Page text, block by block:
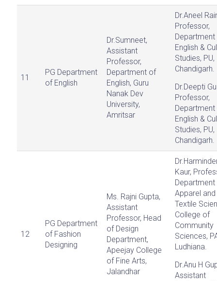
11
PG Department
of English
Dr.Sumneet,
Assistant
Professor,
Department of
English, Guru
Nanak Dev
University,
Amritsar
Dr.Aneel
Professor,
English &
Studies, PU,
Chandigarh.
Dr.Deepti
Professor,
English &
Studies, PU,
Chandigarh.
12
PG Department
of Fashion
Designing
Ms. Rajni Gupta,
Assistant
Professor, Head
of Design
Department,
Apeejay College
of Fine Arts,
Jalandhar
Kaur,
Apparel and
Textile
College of
Community
Sciences,
Ludhiana.
Dr.Anu H
Assistant